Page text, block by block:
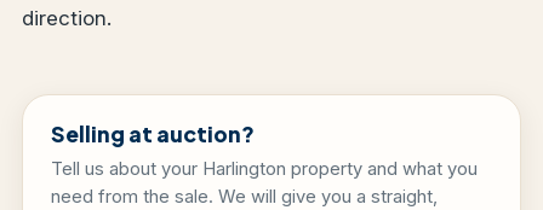
direction.
Selling at auction?
Tell us about your Harlington property and what you
need from the sale. We will give you a straight,